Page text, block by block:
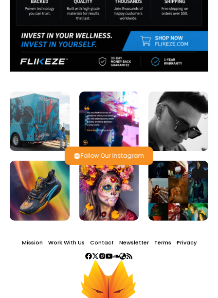
Follow Our Instagram
Mission Work With Us Contact Newsletter Terms Privacy